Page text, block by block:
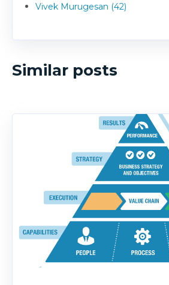
Vivek Murugesan (42)
Similar posts